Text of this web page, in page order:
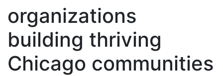
organizations
building thriving
Chicago communities